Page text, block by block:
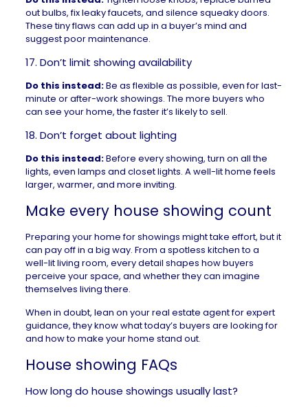
out bulbs, fix leaky faucets, and silence squeaky doors.
These tiny flaws can add up in a buyer’s mind and
suggest poor maintenance.
17. Don’t limit showing availability
Do this instead:Be as flexible as possible, even for last-
minute or after-work showings. The more buyers who
can see your home, the faster it’s likely to sell.
18. Don’t forget about lighting
Do this instead:Before every showing, turn on all the
lights, even lamps and closet lights. A well-lit home feels
larger, warmer, and more inviting.
Make every house showing count
Preparing your home for showings might take effort, but it
can pay off in a big way. From a spotless kitchen to a
well-lit living room, every detail shapes how buyers
perceive your space, and whether they can imagine
themselves living there.
When in doubt, lean on yourreal estate agentfor expert
guidance, they know what today’s buyers are looking for
and how to make your home stand out.
House showing FAQs
How long do house showings usually last?